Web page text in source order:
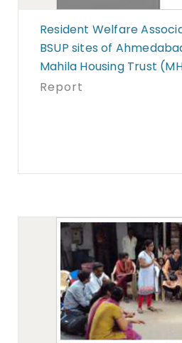
Resident Welfare
BSUP sites of
Mahila Housing Trust
Report